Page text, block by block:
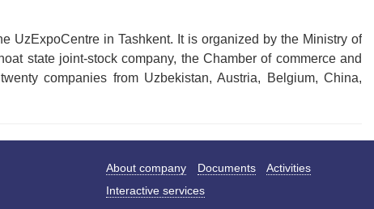
UzExpoCentre in Tashkent. It is organized by the Ministry of
state joint-stock company, the Chamber of commerce and
companies from Uzbekistan, Austria, Belgium, China,
About company Documents
Activities
Interactive services